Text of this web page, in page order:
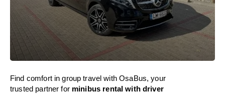
Find comfort in group travel with OsaBus, your
trusted partner for minibus rental with driver